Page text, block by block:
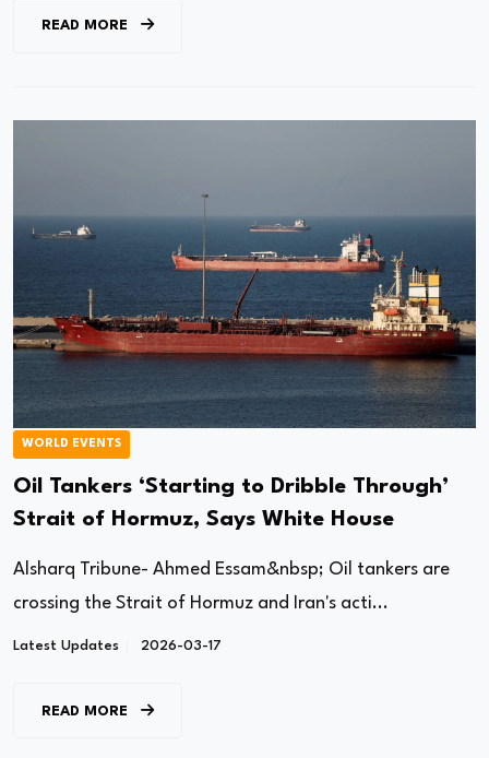
READ MORE
WORLD EVENTS
Oil Tankers ‘Starting to Dribble Through’
Strait of Hormuz, Says White House
Alsharq Tribune- Ahmed Essam&nbsp; Oil tankers are
crossing the Strait of Hormuz and Iran's acti...
Latest Updates 2026-03-17
READ MORE